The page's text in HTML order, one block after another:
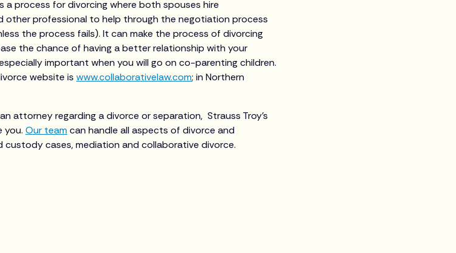
a process for divorcing where both spouses hire
professional to help through the negotiation process
the process fails). It can make the process of divorcing
the chance of having a better relationship with your
important when you will go on co-parenting children.
website is www.collaborativelaw.com; in Northern
attorney regarding a divorce or separation, Strauss Troy’s
you. Our team can handle all aspects of divorce and
custody cases, mediation and collaborative divorce.